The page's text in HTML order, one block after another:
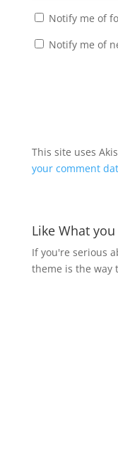
Notify me of
Notify me of
This site uses
your comment
Like What you
If you're serious
theme is the way